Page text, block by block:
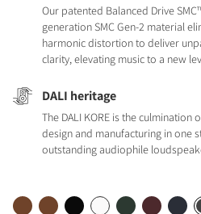
Our patented Balanced Drive
generation SMC Gen-2 material
harmonic distortion to deliver
clarity, elevating music to a new
DALI heritage
The DALI KORE is the
design and manufacturing in one
outstanding audiophile